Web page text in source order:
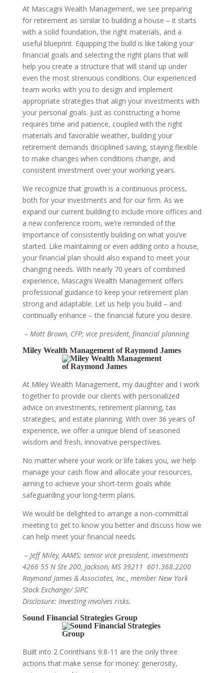
At Mascagni Wealth Management, we see preparing
for retirement as similar to building a house – it starts
with a solid foundation, the right materials, and a
useful blueprint. Equipping the build is like taking your
financial goals and selecting the right plans that will
help you create a structure that will stand up under
even the most strenuous conditions. Our experienced
team works with you to design and implement
appropriate strategies that align your investments with
your personal goals. Just as constructing a home
requires time and patience, coupled with the right
materials and favorable weather, building your
retirement demands disciplined saving, staying flexible
to make changes when conditions change, and
consistent investment over your working years.
We recognize that growth is a continuous process,
both for your investments and for our firm. As we
expand our current building to include more offices and
a new conference room, we’re reminded of the
importance of consistently building on what you’ve
started. Like maintaining or even adding onto a house,
your financial plan should also expand to meet your
changing needs. With nearly 70 years of combined
experience, Mascagni Wealth Management offers
professional guidance to keep your retirement plan
strong and adaptable. Let us help you build – and
continually enhance – the financial future you desire.
– Matt Brown, CFP; vice president, financial planning
Miley Wealth Management of Raymond James
At Miley Wealth Management, my daughter and I work
together to provide our clients with personalized
advice on investments, retirement planning, tax
strategies, and estate planning. With over 36 years of
experience, we offer a unique blend of seasoned
wisdom and fresh, innovative perspectives.
No matter where your work or life takes you, we help
manage your cash flow and allocate your resources,
aiming to achieve your short-term goals while
safeguarding your long-term plans.
We would be delighted to arrange a non-committal
meeting to get to know you better and discuss how we
can help meet your financial needs.
– Jeff Miley, AAMS; senior vice president, investments
4266 55 N Ste 200, Jackson, MS 39211 601.368.2200
Raymond James & Associates, Inc., member New York
Stock Exchange/ SIPC
Disclosure: Investing involves risks.
Sound Financial Strategies Group
Built into 2 Corinthians 9:8-11 are the only three
actions that make sense for money: generosity,